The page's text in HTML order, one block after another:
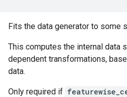
Fits the data generator to some
This computes the internal data
dependent transformations,
data.
Only required if